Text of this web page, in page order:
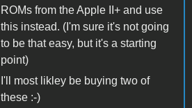
ROMs from the Apple II+ and use
this instead. (I'm sure it's not going
to be that easy, but it's a starting
point)
I'll most likley be buying two of
these :-)